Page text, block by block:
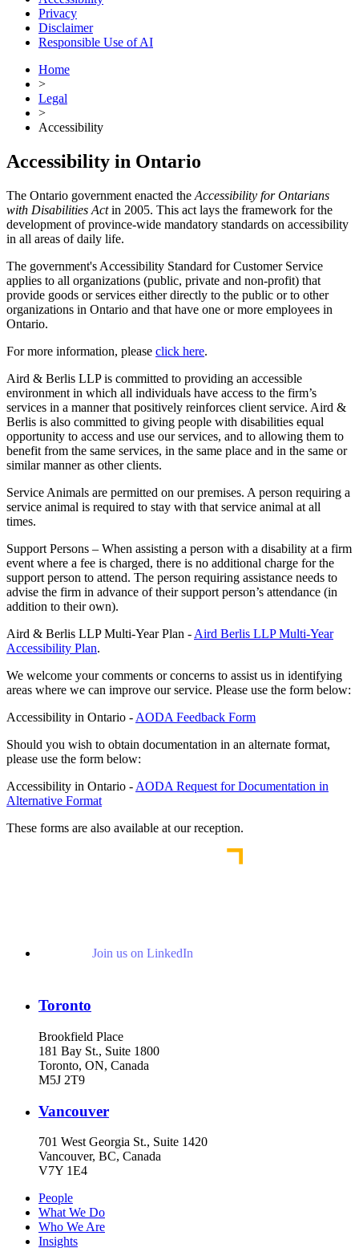
Privacy
Disclaimer
Responsible Use of AI
Home
>
Legal
>
Accessibility
Accessibility in Ontario
The Ontario government enacted the Accessibility for Ontarians
with Disabilities Actin 2005. This act lays the framework for the
development of province-wide mandatory standards on accessibility
in all areas of daily life.
The government's Accessibility Standard for Customer Service
applies to all organizations (public, private and non-profit) that
provide goods or services either directly to the public or to other
organizations in Ontario and that have one or more employees in
Ontario.
For more information, please click here.
Aird & Berlis LLP is committed to providing an accessible
environment in which all individuals have access to the firm’s
services in a manner that positively reinforces client service. Aird &
Berlis is also committed to giving people with disabilities equal
opportunity to access and use our services, and to allowing them to
benefit from the same services, in the same place and in the same or
similar manner as other clients.
Service Animals are permitted on our premises. A person requiring a
service animal is required to stay with that service animal at all
times.
Support Persons – When assisting a person with a disability at a firm
event where a fee is charged, there is no additional charge for the
support person to attend. The person requiring assistance needs to
advise the firm in advance of their support person’s attendance (in
addition to their own).
Aird & Berlis LLP Multi-Year Plan - Aird Berlis LLP Multi-Year
Accessibility Plan.
We welcome your comments or concerns to assist us in identifying
areas where we can improve our service. Please use the form below:
Accessibility in Ontario - AODA Feedback Form
Should you wish to obtain documentation in an alternate format,
please use the form below:
Accessibility in Ontario - AODA Request for Documentation in
Alternative Format
These forms are also available at our reception.
Join us on LinkedIn
Toronto
Brookfield Place
181 Bay St., Suite 1800
Toronto, ON, Canada
M5J 2T9
Vancouver
701 West Georgia St., Suite 1420
Vancouver, BC, Canada
V7Y 1E4
People
What We Do
Who We Are
Insights